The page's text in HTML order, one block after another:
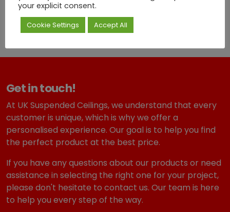
artistry, elegance, and long-lasting quality
Get in touch!
At UK Suspended Ceilings, we understand that every
customer is unique, which is why we offer a
personalised experience. Our goal is to help you find
the perfect product at the best price.
If you have any questions about our products or need
assistance in selecting the right one for your project,
please don't hesitate to contact us. Our team is here
to help you every step of the way.
your explicit consent.
Cookie Settings Accept All